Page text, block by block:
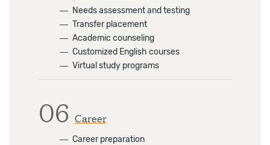
― Needs assessment and testing
― Transfer placement
― Academic counseling
― Customized English courses
― Virtual study programs
06 Career
― Career preparation